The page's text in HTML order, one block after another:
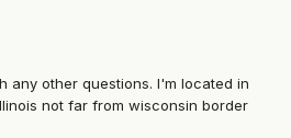
any other questions. I'm located in
not far from wisconsin border